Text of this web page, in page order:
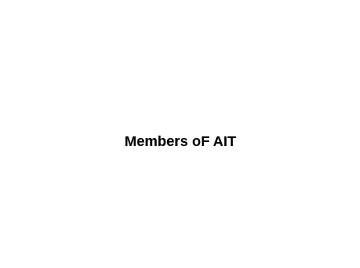
Members oF AIT